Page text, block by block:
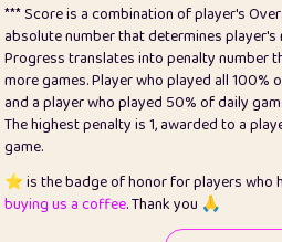
25
Pricey
26
jules
27
⭐️ Craig Gilchrist
28
Loopy
*** Score is a combination of player's
absolute number that determines
Progress translates into penalty number
more games. Player who played all 100%
and a player who played 50% of daily
The highest penalty is 1, awarded to a
game.
⭐️ is the badge of honor for players who
buying us a coffee. Thank you 🙏